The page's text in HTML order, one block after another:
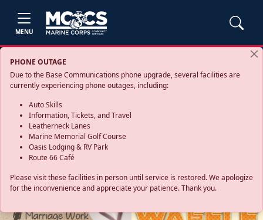
MENU
PHONE OUTAGE
Due to the Base Communications phone upgrade, several facilities are
currently experiencing phone outages, including:
Auto Skills
Information, Tickets, and Travel
Leatherneck Lanes
Marine Memorial Golf Course
Oasis Lodging & RV Park
Route 66 Café
Please visit these facilities in person until service is restored. We apologize
for the inconvenience and appreciate your patience. Thank you.